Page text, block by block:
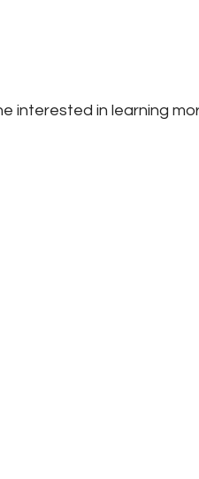
interested in learning